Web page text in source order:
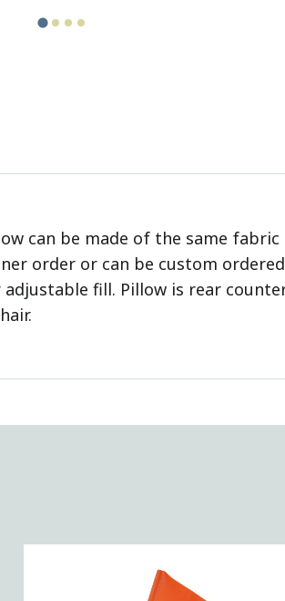
can be made of the same
order or can be custom
fill. Pillow is rear